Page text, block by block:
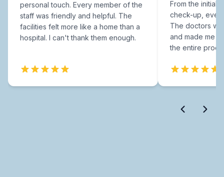
personal touch. Every member of the
staff was friendly and helpful. The
facilities felt more like a home than a
hospital. I can't thank them enough.
From the initial
check-up,
The doctors
and made me
the entire